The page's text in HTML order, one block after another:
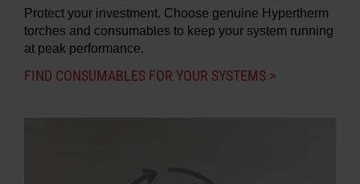
Protect your investment. Choose genuine Hypertherm
torches and consumables to keep your system running
at peak performance.
FIND CONSUMABLES FOR YOUR SYSTEMS >